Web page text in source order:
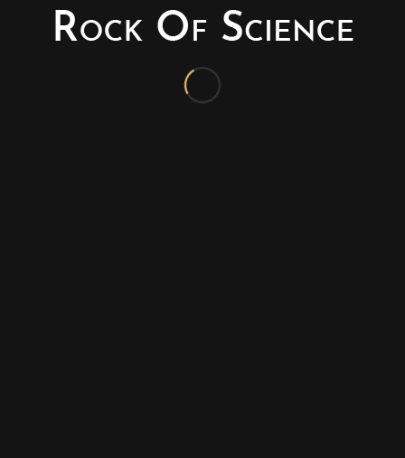
© Copyright - Rock of Science
Photography & Website – Minerals Photography